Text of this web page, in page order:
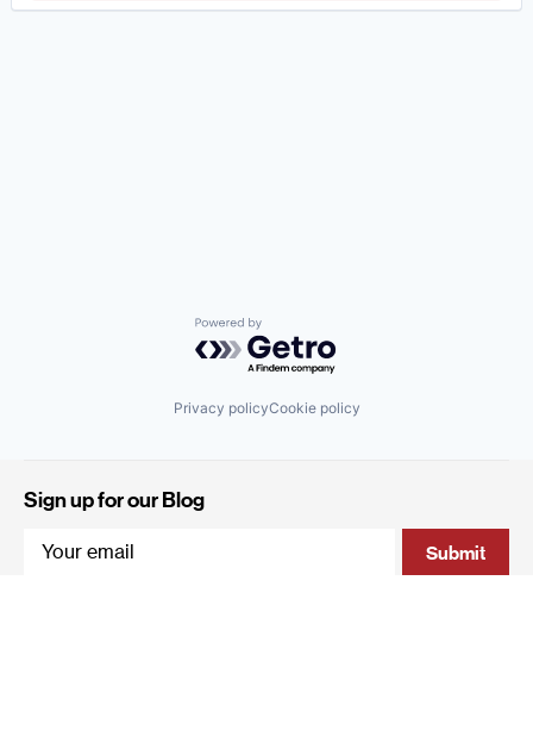
Powered by Getro.com
Privacy policyCookie policy
Sign up for our Blog